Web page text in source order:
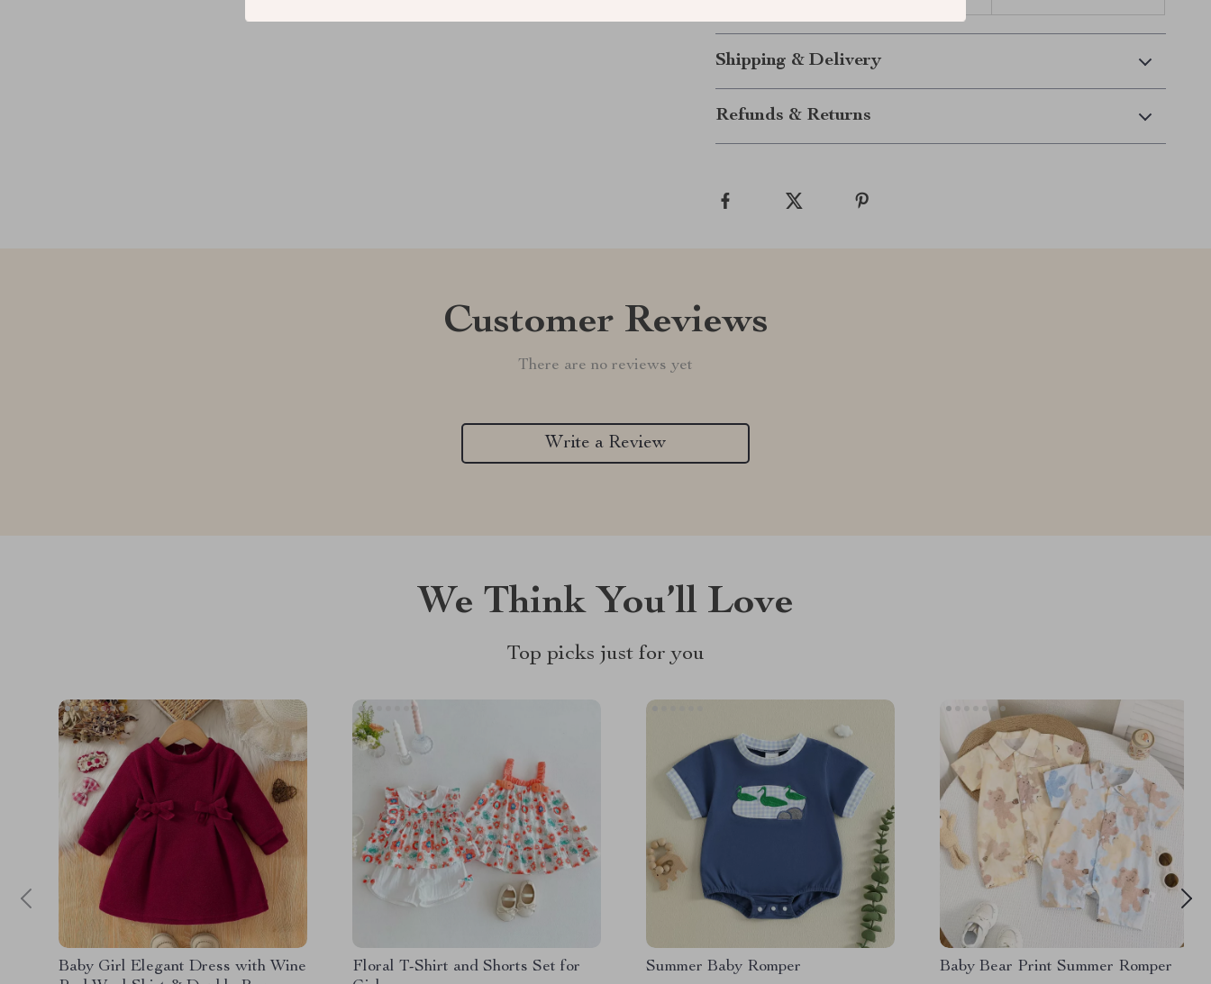
Shipping & Delivery
Refunds & Returns
Customer Reviews
There are no reviews yet
Write a Review
We Think You’ll Love
Top picks just for you
Baby Girl Elegant Dress with Wine
Floral T-Shirt and Shorts Set for
Summer Baby Romper Baby Bear Print Summer Romper